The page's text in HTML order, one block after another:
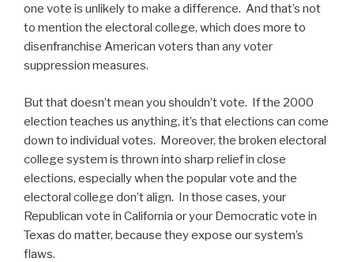
one vote is unlikely to make a difference. And that’s not
to mention the electoral college, which does more to
disenfranchise American voters than any voter
suppression measures.
But that doesn’t mean you shouldn’t vote. If the 2000
election teaches us anything, it’s that elections can come
down to individual votes. Moreover, the broken electoral
college system is thrown into sharp relief in close
elections, especially when the popular vote and the
electoral college don’t align. In those cases, your
Republican vote in California or your Democratic vote in
Texas do matter, because they expose our system’s
flaws.